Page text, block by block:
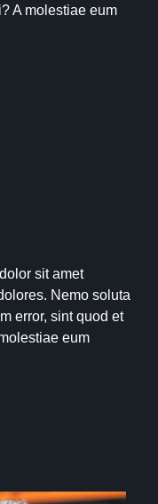
A molestiae eum
sit amet
Nemo soluta
error, sint quod et
eum